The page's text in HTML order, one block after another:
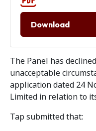
Download
The Panel has
unacceptable
application dated 24
Limited in relation to
Tap submitted that: